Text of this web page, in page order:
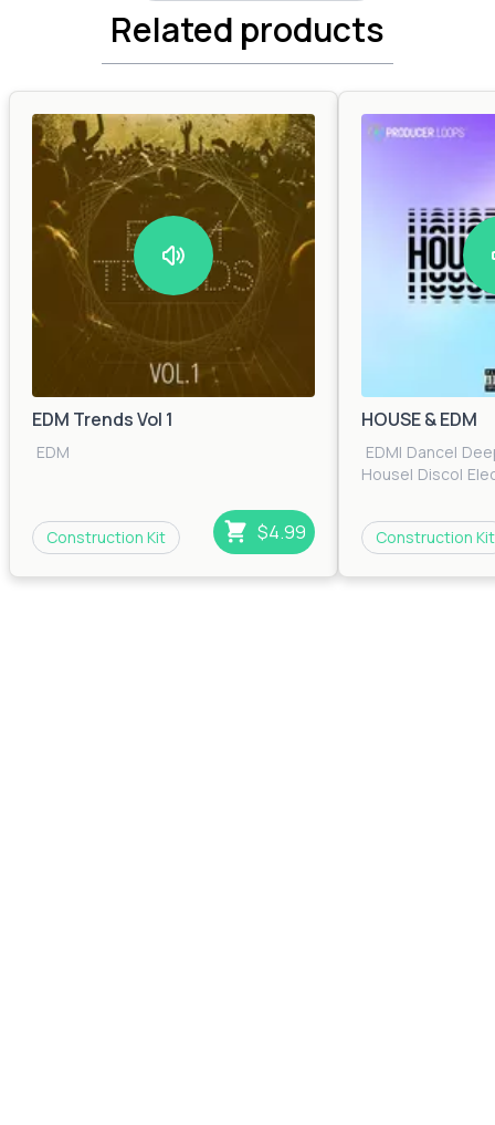
Related products
EDM Trends Vol 1
EDM
Construction Kit $4.99
HOUSE & EDM
EDM| Dance|
House| Disco|
House
Construction Kit